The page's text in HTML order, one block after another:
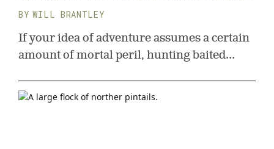
WILL BRANTLEY
If your idea of adventure assumes a certain
amount of mortal peril, hunting baited
of Canada should fit the bill